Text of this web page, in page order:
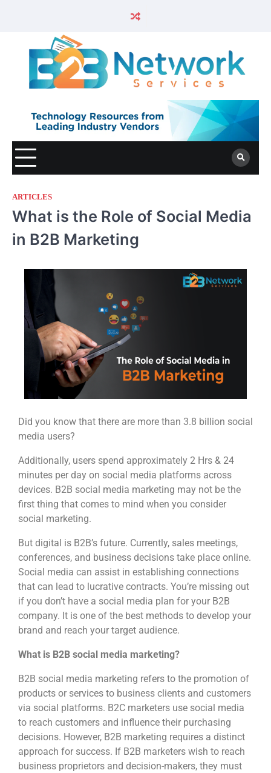
ARTICLES
What is the Role of Social Media
in B2B Marketing
Did you know that there are more than 3.8 billion social
media users?
Additionally, users spend approximately 2 Hrs & 24
minutes per day on social media platforms across
devices. B2B social media marketing may not be the
first thing that comes to mind when you consider
social marketing.
But digital is B2B’s future. Currently, sales meetings,
conferences, and business decisions take place online.
Social media can assist in establishing connections
that can lead to lucrative contracts. You’re missing out
if you don’t have a social media plan for your B2B
company. It is one of the best methods to develop your
brand and reach your target audience.
What is B2B social media marketing?
B2B social media marketing refers to the promotion of
products or services to business clients and customers
via social platforms. B2C marketers use social media
to reach customers and influence their purchasing
decisions. However, B2B marketing requires a distinct
approach for success. If B2B marketers wish to reach
business proprietors and decision-makers, they must